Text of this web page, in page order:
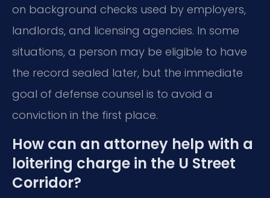
on background checks used by employers,
landlords, and licensing agencies. In some
situations, a person may be eligible to have
the record sealed later, but the immediate
goal of defense counsel is to avoid a
conviction in the first place.
How can an attorney help with a
loitering charge in the U Street
Corridor?